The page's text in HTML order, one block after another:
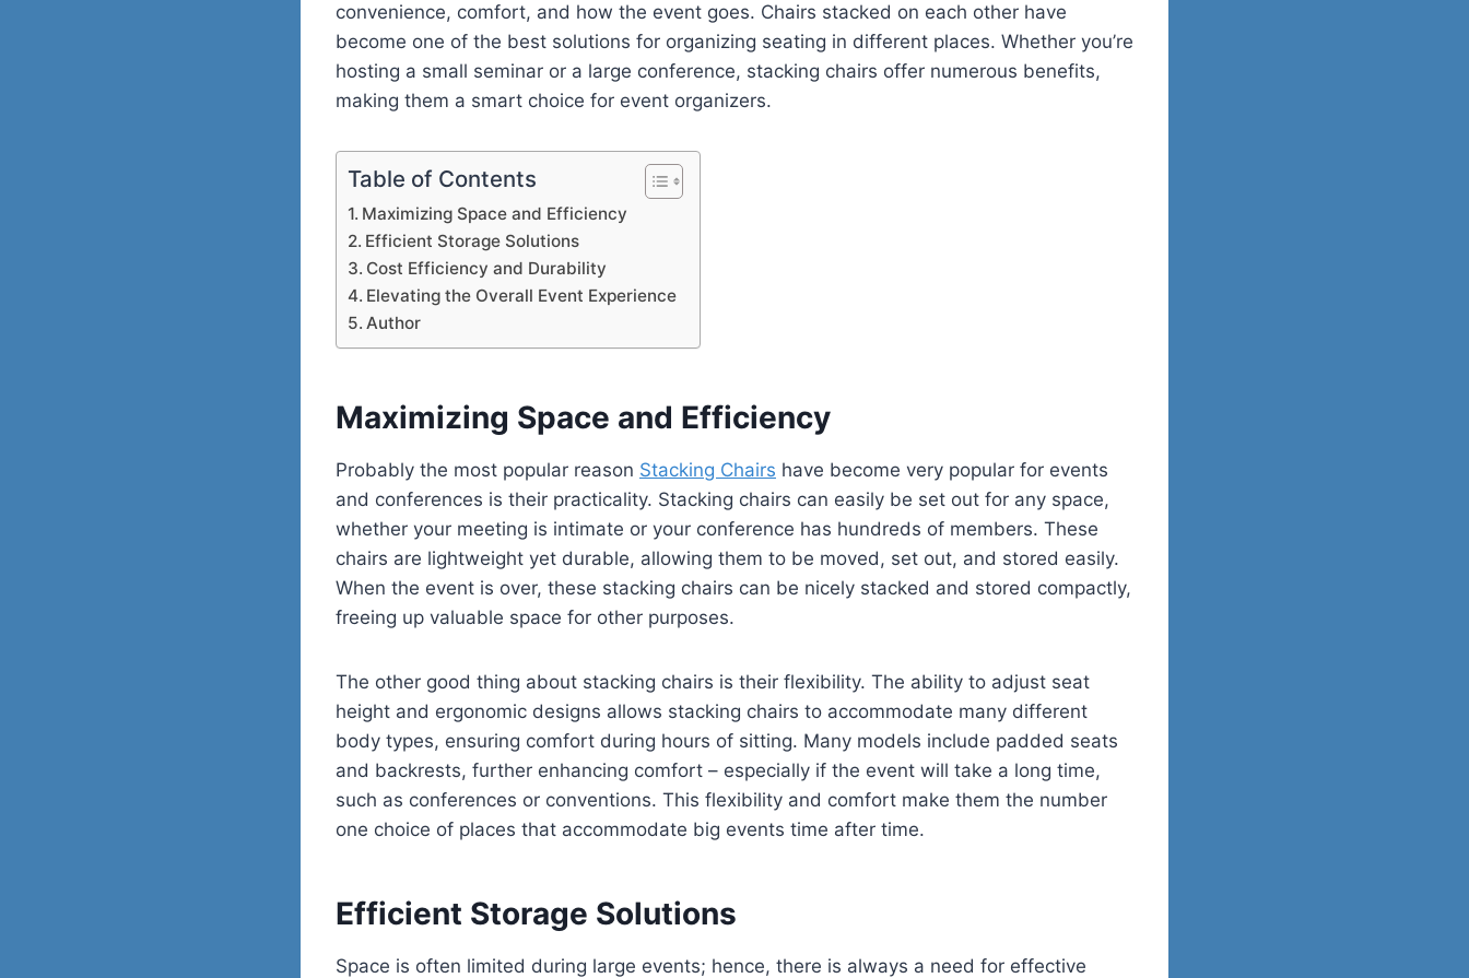
convenience, comfort, and how the event goes. Chairs stacked on each other have
become one of the best solutions for organizing seating in different places. Whether you’re
hosting a small seminar or a large conference, stacking chairs offer numerous benefits,
making them a smart choice for event organizers.
Table of Contents
Maximizing Space and Efficiency
Efficient Storage Solutions
Cost Efficiency and Durability
Elevating the Overall Event Experience
Author
Maximizing Space and Efficiency
Probably the most popular reason Stacking Chairs have become very popular for events
and conferences is their practicality. Stacking chairs can easily be set out for any space,
whether your meeting is intimate or your conference has hundreds of members. These
chairs are lightweight yet durable, allowing them to be moved, set out, and stored easily.
When the event is over, these stacking chairs can be nicely stacked and stored compactly,
freeing up valuable space for other purposes.
The other good thing about stacking chairs is their flexibility. The ability to adjust seat
height and ergonomic designs allows stacking chairs to accommodate many different
body types, ensuring comfort during hours of sitting. Many models include padded seats
and backrests, further enhancing comfort – especially if the event will take a long time,
such as conferences or conventions. This flexibility and comfort make them the number
one choice of places that accommodate big events time after time.
Efficient Storage Solutions
Space is often limited during large events; hence, there is always a need for effective